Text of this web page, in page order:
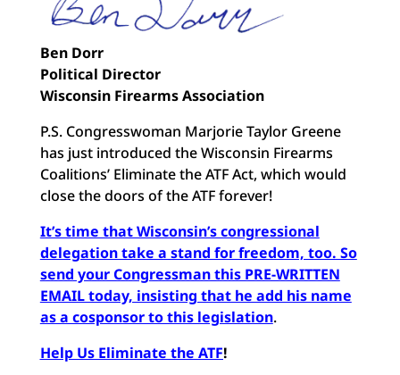
Ben Dorr
Political Director
Wisconsin Firearms Association
P.S. Congresswoman Marjorie Taylor Greene
has just introduced the Wisconsin Firearms
Coalitions’ Eliminate the ATF Act, which would
close the doors of the ATF forever!
It’s time that Wisconsin’s congressional
delegation take a stand for freedom, too. So
send your Congressman this PRE-WRITTEN
EMAIL today, insisting that he add his name
as a cosponsor to this legislation.
Help Us Eliminate the ATF!